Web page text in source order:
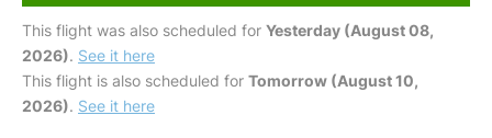
This flight was also scheduled for Yesterday (August 08,
2026). See it here
This flight is also scheduled for Tomorrow (August 10,
2026). See it here